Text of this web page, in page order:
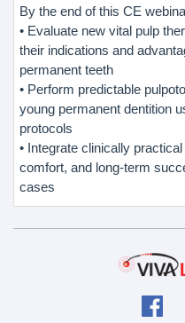
By the end of this CE
• Evaluate new vital pulp
their indications and
permanent teeth
• Perform predictable
young permanent dentition
protocols
• Integrate clinically
comfort, and long-term
cases